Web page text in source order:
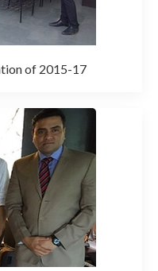
of 2015-17